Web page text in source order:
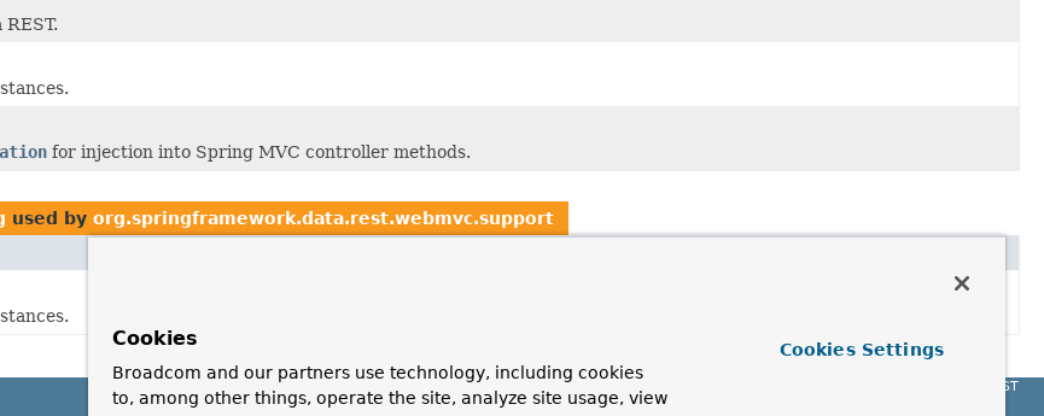
for injection into Spring MVC controller methods.
used by org.springframework.data.rest.webmvc.support
Spring Data REST
Cookies
Broadcom and our partners use technology, including cookies
to, among other things, operate the site, analyze site usage, view
Cookies Settings